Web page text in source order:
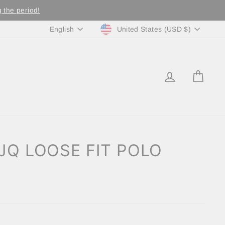
the period!
Language
English Currency
United States (USD $)
LOG IN
LOOSE FIT POLO